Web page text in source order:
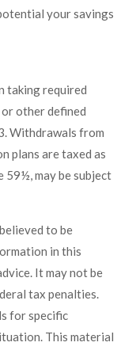
your savings
taking required
other defined
Withdrawals from
plans are taxed as
59½, may be subject
to be
in this
It may not be
tax penalties.
for specific
This material